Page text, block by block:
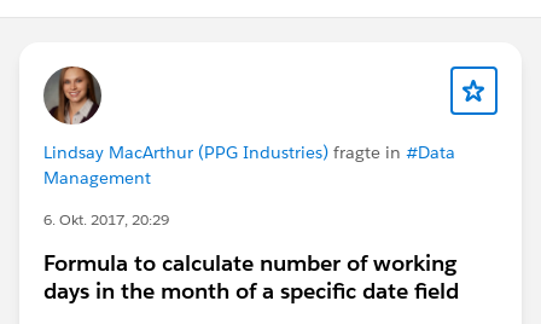
Lindsay MacArthur (PPG Industries) fragte in #Data
Management
6. Okt. 2017, 20:29
Formula to calculate number of working
days in the month of a specific date field